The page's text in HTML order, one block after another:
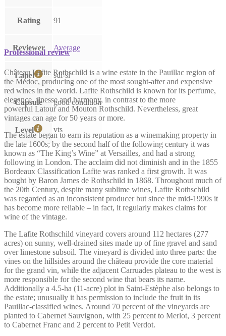
Rating 91
Reviewer Average
Label sdl-sl
Capsule good condition
Level vts
Professional review
Château Lafite Rothschild is a wine estate in the Pauillac region of
the Médoc, producing one of the most sought-after and expensive
red wines in the world. Lafite Rothschild is known for its perfume,
elegance, finesse and harmony, in contrast to the more
powerful Latour and Mouton Rothschild. Nevertheless, great
vintages can age for 50 years or more.
The estate began to earn its reputation as a winemaking property in
the late 1600s; by the second half of the following century it was
known as “The King’s Wine” at Versailles, and had a strong
following in London. The acclaim did not diminish and in the 1855
Bordeaux Classification Lafite was ranked a first growth. It was
bought by Baron James de Rothschild in 1868. Throughout much of
the 20th Century, despite many sublime wines, Lafite Rothschild
was regarded as an inconsistent producer but since the mid-1990s it
has become more reliable – in fact, it regularly makes claims for
wine of the vintage.
The Lafite Rothschild vineyard covers around 112 hectares (277
acres) on sunny, well-drained sites made up of fine gravel and sand
over limestone subsoil. The vineyard is divided into three parts: the
vines on the hillsides around the château provide the core material
for the grand vin, while the adjacent Carruades plateau to the west is
more responsible for the second wine that bears its name.
Additionally a 4.5-ha (11-acre) plot in Saint-Estèphe also belongs to
the estate; unusually it has permission to include the fruit in its
Pauillac-classified wines. Around 70 percent of the vineyards are
planted to Cabernet Sauvignon, with 25 percent to Merlot, 3 percent
to Cabernet Franc and 2 percent to Petit Verdot.